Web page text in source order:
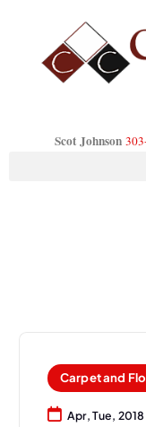
Scot Johnson
Carpet and
Apr, Tue, 2018